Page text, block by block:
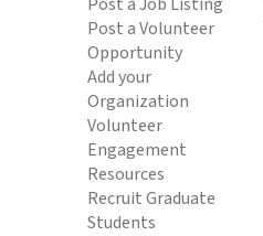
Post a Volunteer
Opportunity
Add your
Organization
Volunteer
Engagement
Resources
Recruit Graduate
Students